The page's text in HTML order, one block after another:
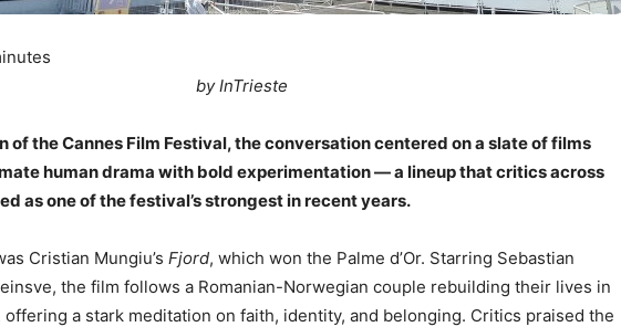
by InTrieste
of the Cannes Film Festival, the conversation centered on a slate of films
human drama with bold experimentation — a lineup that critics across
as one of the festival’s strongest in recent years.
Cristian Mungiu’s Fjord, which won the Palme d’Or. Starring Sebastian
the film follows a Romanian-Norwegian couple rebuilding their lives in
offering a stark meditation on faith, identity, and belonging. Critics praised the